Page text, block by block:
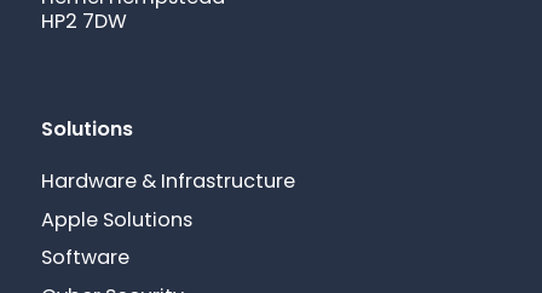
HP2 7DW
Solutions
Hardware & Infrastructure
Apple Solutions
Software